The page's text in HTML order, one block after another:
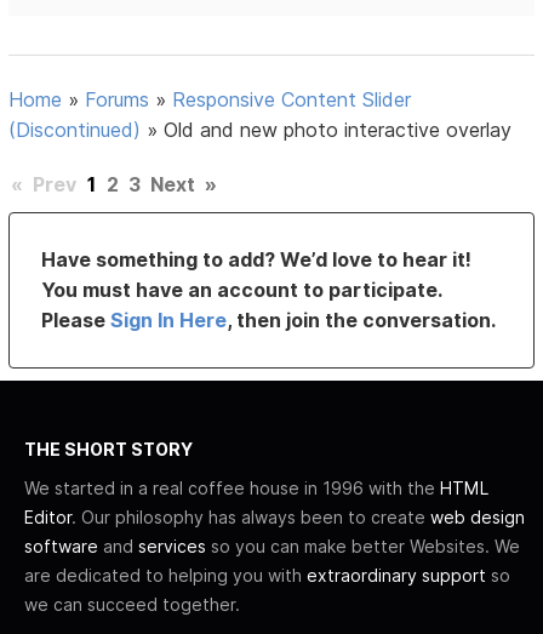
Home » Forums » Responsive Content Slider
(Discontinued) »Old and new photo interactive overlay
« Prev 1 2 3 Next »
Have something to add? We’d love to hear it!
You must have an account to participate.
PleaseSign In Here, then join the conversation.
THE SHORT STORY
We started in a real coffee house in 1996 with the HTML
Editor. Our philosophy has always been to create web design
software and services so you can make better Websites. We
are dedicated to helping you with extraordinary support so
we can succeed together.